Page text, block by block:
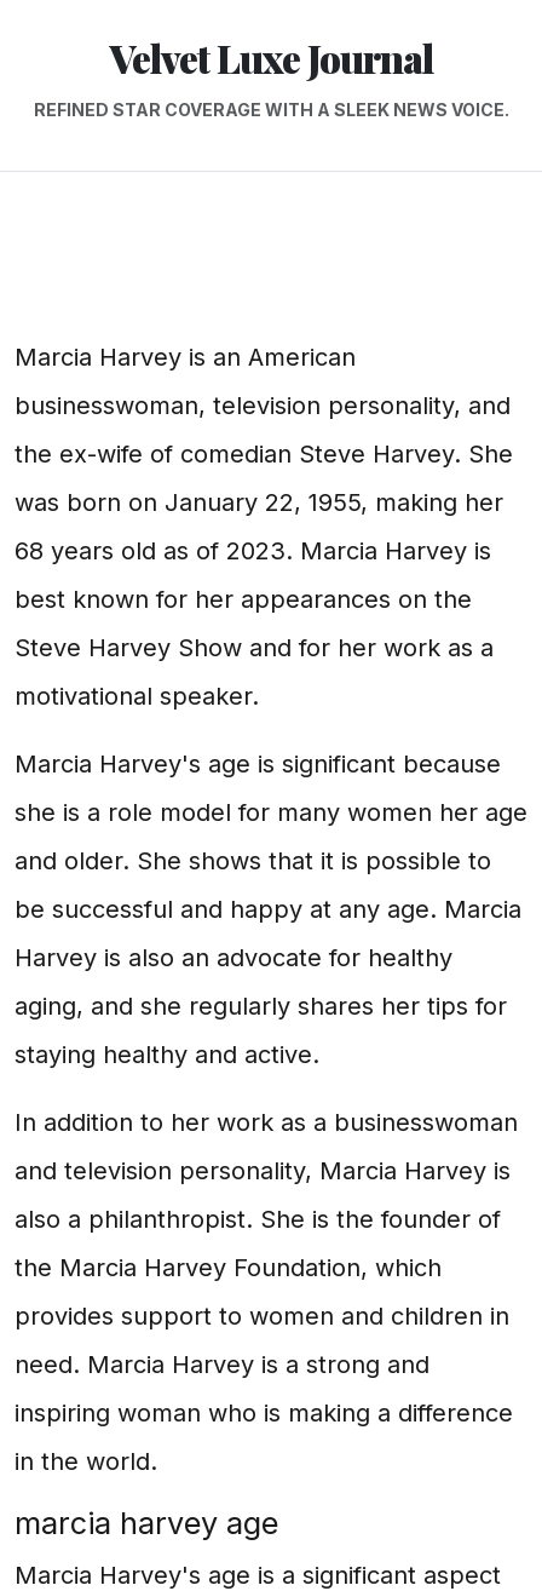
Velvet Luxe Journal
REFINED STAR COVERAGE WITH A SLEEK NEWS VOICE.
Marcia Harvey is an American
businesswoman, television personality, and
the ex-wife of comedian Steve Harvey. She
was born on January 22, 1955, making her
68 years old as of 2023. Marcia Harvey is
best known for her appearances on the
Steve Harvey Show and for her work as a
motivational speaker.
Marcia Harvey's age is significant because
she is a role model for many women her age
and older. She shows that it is possible to
be successful and happy at any age. Marcia
Harvey is also an advocate for healthy
aging, and she regularly shares her tips for
staying healthy and active.
In addition to her work as a businesswoman
and television personality, Marcia Harvey is
also a philanthropist. She is the founder of
the Marcia Harvey Foundation, which
provides support to women and children in
need. Marcia Harvey is a strong and
inspiring woman who is making a difference
in the world.
marcia harvey age
Marcia Harvey's age is a significant aspect